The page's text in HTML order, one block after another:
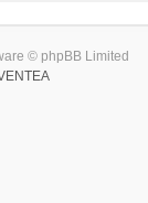
© phpBB Limited